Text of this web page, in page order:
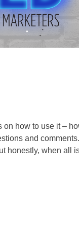
on how to use it –
and comments.
honestly, when all